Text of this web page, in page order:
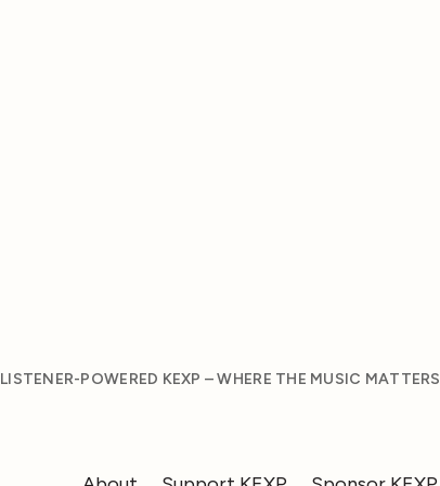
LISTENER-POWERED KEXP – WHERE THE MUSIC MATTERS